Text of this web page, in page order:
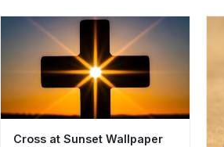
Cross at Sunset Wallpaper